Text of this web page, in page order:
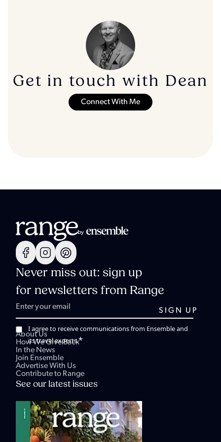
Get in touch with Dean
Connect With Me
Never miss out: sign up
for newsletters from Range
I agree to receive communications from Ensemble and
its travel experts.*
About Us
How We Give Back
In the News
Join Ensemble
Advertise With Us
Contribute to Range
See our latest issues